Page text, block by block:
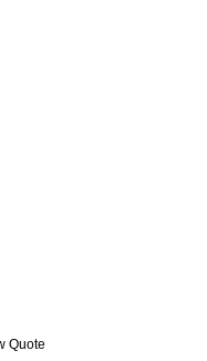
Quote